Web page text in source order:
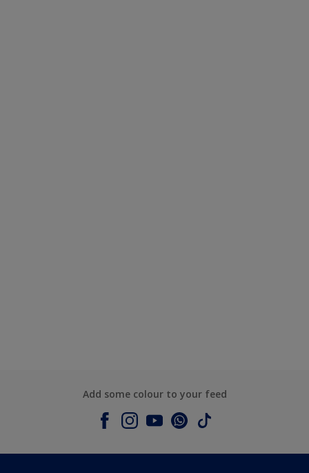
Add some colour to your feed